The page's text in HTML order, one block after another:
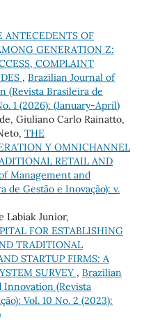
ANTECEDENTS OF
GENERATION Z:
COMPLAINT
, Brazilian Journal of
(Revista Brasileira de
1 (2026): (January-April)
Giuliano Carlo Rainatto,
THE
Y OMNICHANNEL
RETAIL AND
Management and
de Gestão e Inovação): v.
Labiak Junior,
FOR ESTABLISHING
TRADITIONAL
STARTUP FIRMS: A
SURVEY , Brazilian
(Revista
Vol. 10 No. 2 (2023):